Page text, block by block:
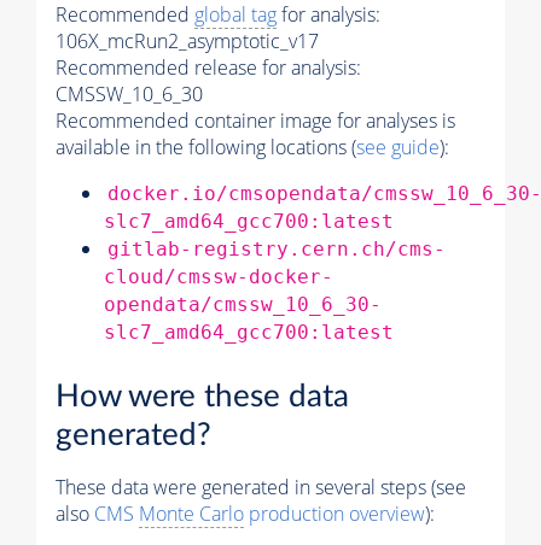
Recommended global tagfor analysis:
106X_mcRun2_asymptotic_v17
Recommended release for analysis:
CMSSW_10_6_30
Recommended container image for analyses is
available in the following locations (see guide):
docker.io/cmsopendata/cmssw_10_6_30-
slc7_amd64_gcc700:latest
gitlab-registry.cern.ch/cms-
cloud/cmssw-docker-
opendata/cmssw_10_6_30-
slc7_amd64_gcc700:latest
How were these data
generated?
These data were generated in several steps (see
also CMS Monte Carlo production overview):